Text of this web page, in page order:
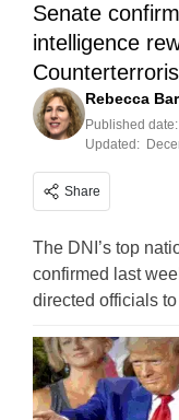
Senate
intelligence
Rebecca
Published date:
Updated:
Share
The DNI’s top
confirmed last
directed officials